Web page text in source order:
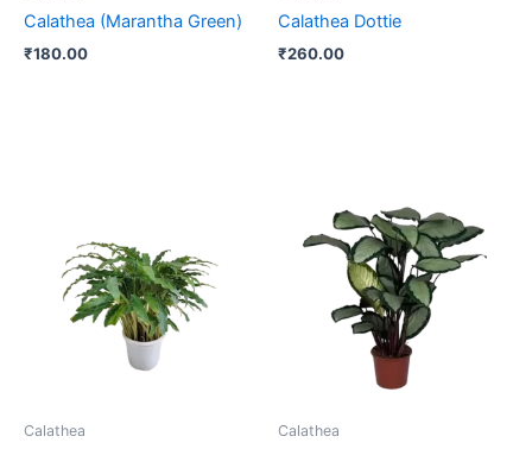
Calathea (Marantha Green)
₹180.00
Calathea Dottie
₹260.00
Calathea Calathea